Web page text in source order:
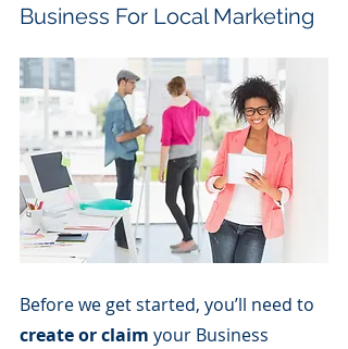
Business For Local Marketing
Before we get started, you’ll need to
create or claim your Business